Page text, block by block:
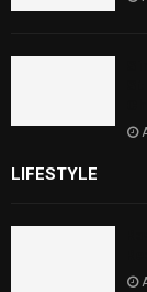
LIFESTYLE